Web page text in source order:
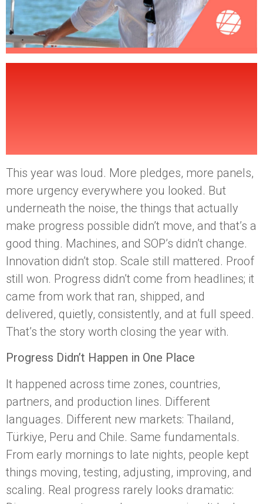
This year was loud. More pledges, more panels,
more urgency everywhere you looked. But
underneath the noise, the things that actually
make progress possible didn’t move, and that’s a
good thing. Machines, and SOP’s didn’t change.
Innovation didn’t stop. Scale still mattered. Proof
still won. Progress didn’t come from headlines; it
came from work that ran, shipped, and
delivered, quietly, consistently, and at full speed.
That’s the story worth closing the year with.
Progress Didn’t Happen in One Place
It happened across time zones, countries,
partners, and production lines. Different
languages. Different new markets: Thailand,
Türkiye, Peru and Chile. Same fundamentals.
From early mornings to late nights, people kept
things moving, testing, adjusting, improving, and
scaling. Real progress rarely looks dramatic: